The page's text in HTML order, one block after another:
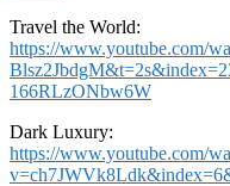
Travel the World:
https://www.youtube.com/
166RLzONbw6W
Dark Luxury:
https://www.youtube.com/